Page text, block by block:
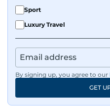
Sport
Luxury Travel
By signing up, you agree to our
GET